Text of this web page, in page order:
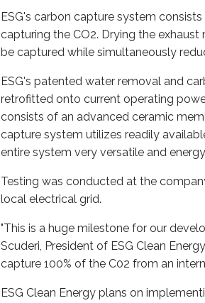
ESG's carbon capture system
capturing the CO2. Drying the
be captured while simultaneously
ESG's patented water removal and
retrofitted onto current operating
consists of an advanced ceramic
capture system utilizes readily
entire system very versatile and
Testing was conducted at the
local electrical grid.
"This is a huge milestone for our
Scuderi, President of ESG Clean
capture 100% of the C02 from an
ESG Clean Energy plans on